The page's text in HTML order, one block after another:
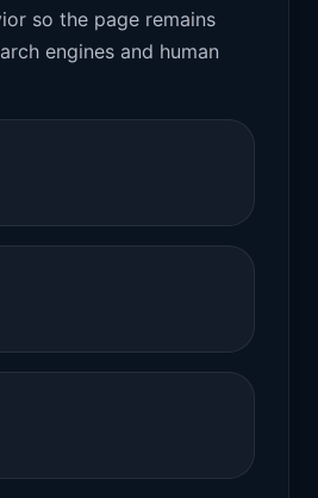
so the page remains
engines and human